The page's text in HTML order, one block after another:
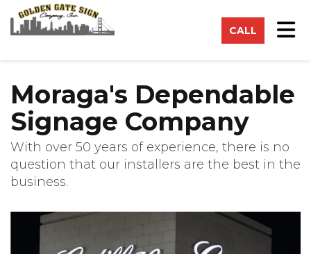
CALL
Moraga's Dependable
Signage Company
With over 50 years of experience, there is no
question that our installers are the best in the
business.